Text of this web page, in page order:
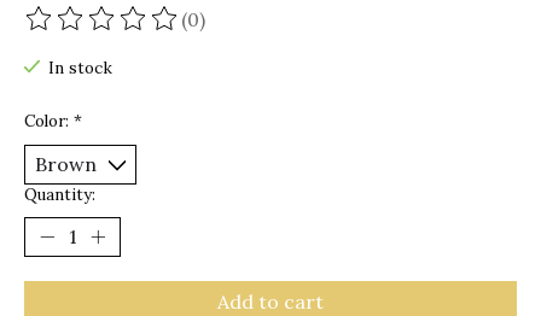
The rating of this product is
(0)
In stock
Color: *
Quantity:
Add to cart